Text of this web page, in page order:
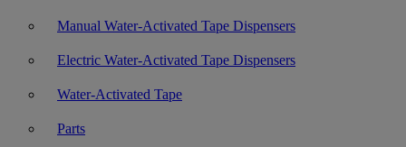
Manual Water-Activated Tape Dispensers
Electric Water-Activated Tape Dispensers
Water-Activated Tape
Parts